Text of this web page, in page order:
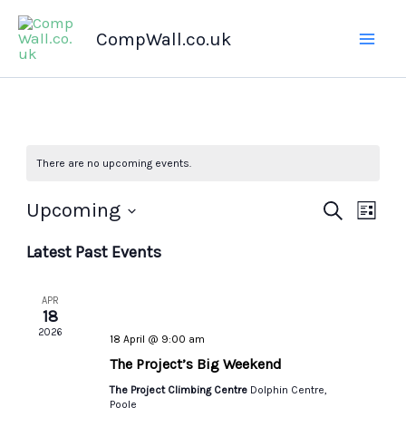
Skip
content
CompWall.co.uk
There are no upcoming events.
Events
SearchEvent
List
Upcoming
date.
Latest Past Events
APR
18
2026 18 April @ 9:00 am
The Project’s Big Weekend
The Project Climbing Centre Dolphin Centre,
Poole